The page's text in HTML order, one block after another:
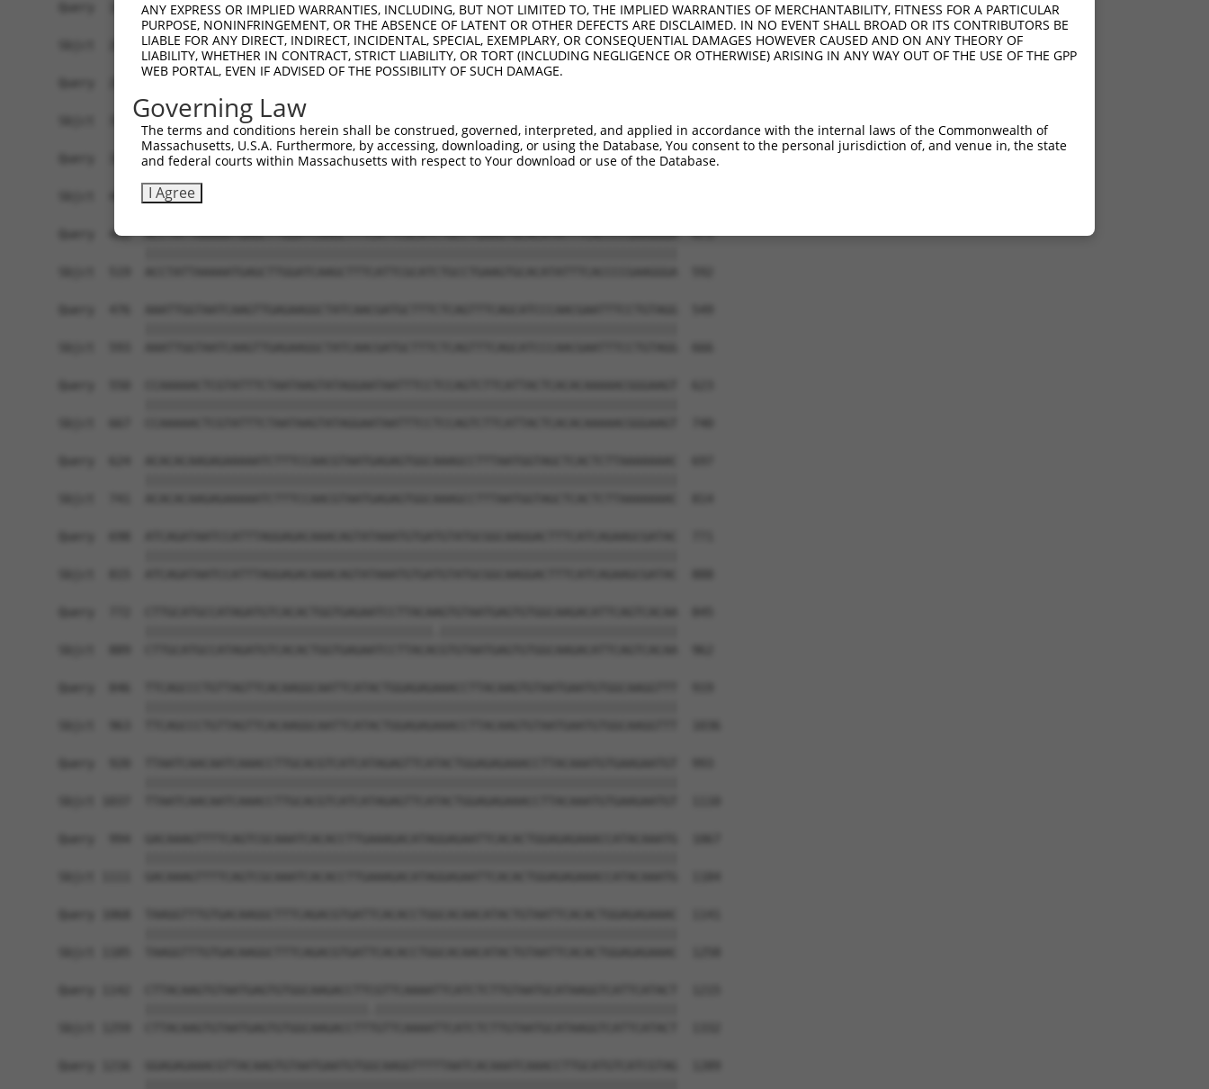
ANY EXPRESS OR IMPLIED WARRANTIES, INCLUDING, BUT NOT LIMITED TO, THE IMPLIED WARRANTIES OF MERCHANTABILITY, FITNESS FOR A PARTICULAR
PURPOSE, NONINFRINGEMENT, OR THE ABSENCE OF LATENT OR OTHER DEFECTS ARE DISCLAIMED. IN NO EVENT SHALL BROAD OR ITS CONTRIBUTORS BE
LIABLE FOR ANY DIRECT, INDIRECT, INCIDENTAL, SPECIAL, EXEMPLARY, OR CONSEQUENTIAL DAMAGES HOWEVER CAUSED AND ON ANY THEORY OF
LIABILITY, WHETHER IN CONTRACT, STRICT LIABILITY, OR TORT (INCLUDING NEGLIGENCE OR OTHERWISE) ARISING IN ANY WAY OUT OF THE USE OF THE GPP
WEB PORTAL, EVEN IF ADVISED OF THE POSSIBILITY OF SUCH DAMAGE.
Governing Law
The terms and conditions herein shall be construed, governed, interpreted, and applied in accordance with the internal laws of the Commonwealth of
Massachusetts, U.S.A. Furthermore, by accessing, downloading, or using the Database, You consent to the personal jurisdiction of, and venue in, the state
and federal courts within Massachusetts with respect to Your download or use of the Database.
I Agree